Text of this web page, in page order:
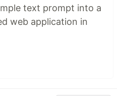
text prompt into a
web application in